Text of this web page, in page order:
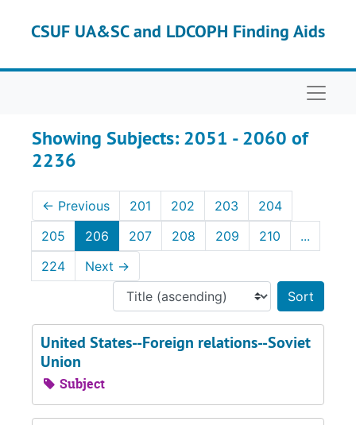
CSUF UA&SC and LDCOPH Finding Aids
Showing Subjects: 2051 - 2060 of
2236
← Previous 201 202 203
204
205
206 207 208 209 210
...
224
Next →
United States--Foreign relations--Soviet
Union
Subject